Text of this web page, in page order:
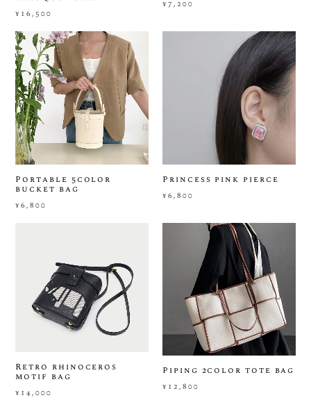
¥16,500
¥7,200
Portable 5color
bucket bag
¥6,800
Princess pink pierce
¥6,800
Retro rhinoceros
motif bag
¥14,000
Piping 2color tote bag
¥12,800